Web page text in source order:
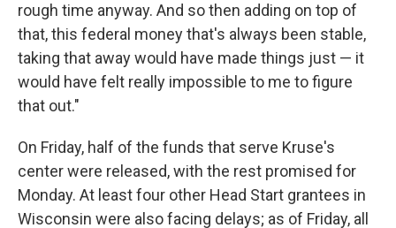
rough time anyway. And so then adding on top of
that, this federal money that's always been stable,
taking that away would have made things just — it
would have felt really impossible to me to figure
that out."
On Friday, half of the funds that serve Kruse's
center were released, with the rest promised for
Monday. At least four other Head Start grantees in
Wisconsin were also facing delays; as of Friday, all